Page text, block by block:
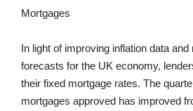
Mortgages
In light of improving inflation data
forecasts for the UK economy,
their fixed mortgage rates. The
mortgages approved has improved